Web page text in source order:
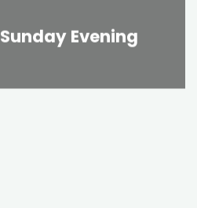
Sunday Evening